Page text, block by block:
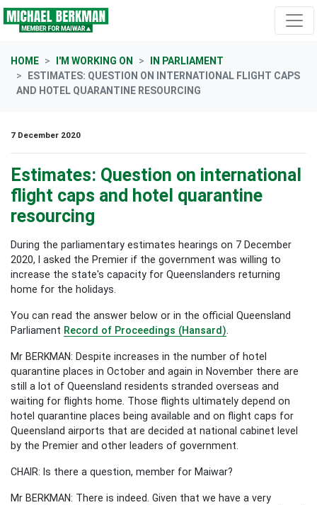
Skip navigation
HOME I'M WORKING ON
IN PARLIAMENT
ESTIMATES: QUESTION ON INTERNATIONAL FLIGHT CAPS
AND HOTEL QUARANTINE RESOURCING
7 December 2020
Estimates: Question on international
flight caps and hotel quarantine
resourcing
During the parliamentary estimates hearings on 7 December
2020, I asked the Premier if the government was willing to
increase the state's capacity for Queenslanders returning
home for the holidays.
You can read the answer below or in the official Queensland
Parliament Record of Proceedings (Hansard)
Mr BERKMAN: Despite increases in the number of hotel
quarantine places in October and again in November there are
still a lot of Queensland residents stranded overseas and
waiting for flights home. Those flights ultimately depend on
hotel quarantine places being available and on flight caps for
Queensland airports that are decided at national cabinet level
by the Premier and other leaders of government.
CHAIR: Is there a question, member for Maiwar?
Mr BERKMAN: There is indeed. Given that we have a very